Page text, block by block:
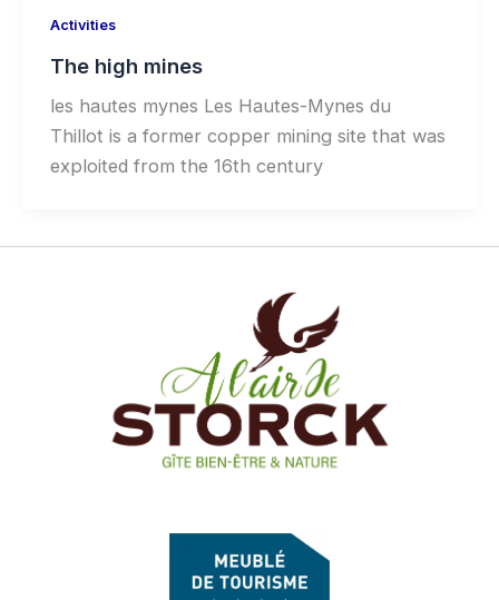
Activities
The high mines
les hautes mynes Les Hautes-Mynes du
Thillot is a former copper mining site that was
exploited from the 16th century